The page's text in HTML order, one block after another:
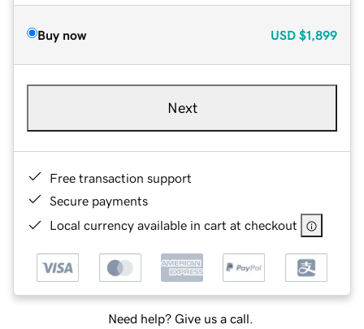
Buy now USD $1,899
Next
Free transaction support
Secure payments
Local currency available in cart at checkout
Need help? Give us a call.